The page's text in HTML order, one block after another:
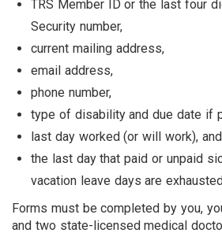
TRS Member ID or the last four
Security number,
current mailing address,
email address,
phone number,
type of disability and due date if
last day worked (or will work), and
the last day that paid or unpaid
vacation leave days are
Forms must be completed by you,
and two state-licensed medical